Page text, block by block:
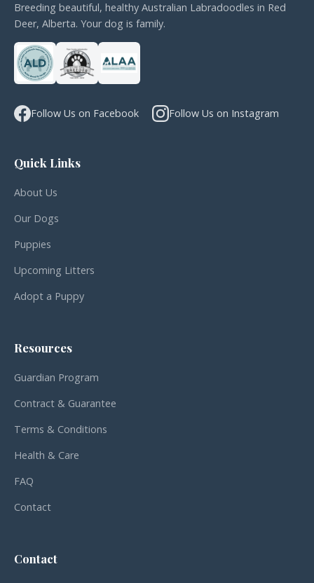
Breeding beautiful, healthy Australian Labradoodles in Red
Deer, Alberta. Your dog is family.
Follow Us on Facebook Follow Us on Instagram
Quick Links
About Us
Our Dogs
Puppies
Upcoming Litters
Adopt a Puppy
Resources
Guardian Program
Contract & Guarantee
Terms & Conditions
Health & Care
FAQ
Contact
Contact